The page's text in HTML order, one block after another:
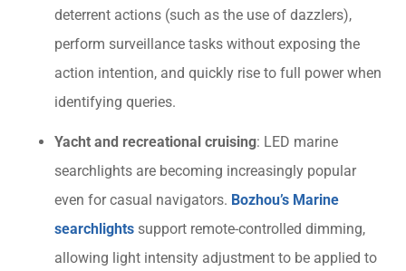
deterrent actions (such as the use of dazzlers),
perform surveillance tasks without exposing the
action intention, and quickly rise to full power when
identifying queries.
Yacht and recreational cruising: LED marine
searchlights are becoming increasingly popular
even for casual navigators. Bozhou’s Marine
searchlights support remote-controlled dimming,
allowing light intensity adjustment to be applied to